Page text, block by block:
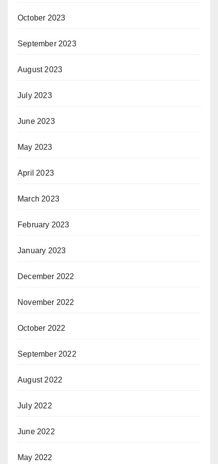
October 2023
September 2023
August 2023
July 2023
June 2023
May 2023
April 2023
March 2023
February 2023
January 2023
December 2022
November 2022
October 2022
September 2022
August 2022
July 2022
June 2022
May 2022